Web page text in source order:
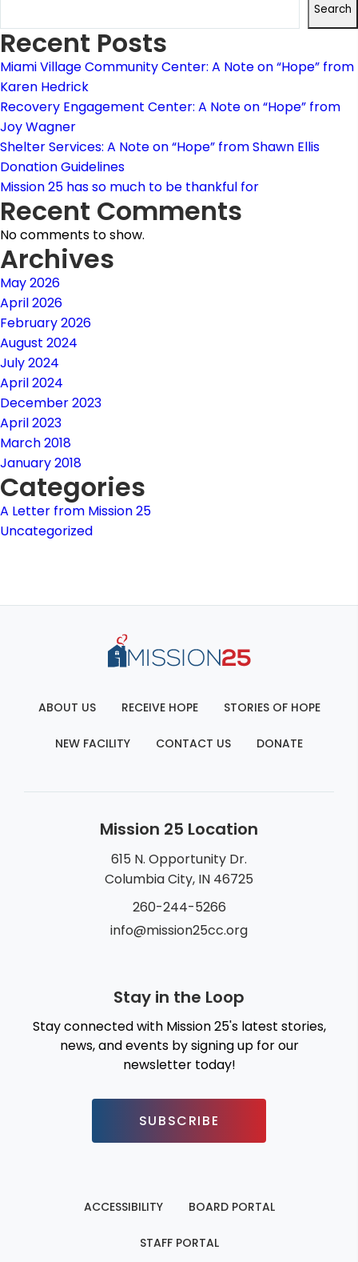
Search
Recent Posts
Miami Village Community Center: A Note on “Hope” from
Karen Hedrick
Recovery Engagement Center: A Note on “Hope” from
Joy Wagner
Shelter Services: A Note on “Hope” from Shawn Ellis
Donation Guidelines
Mission 25 has so much to be thankful for
Recent Comments
No comments to show.
Archives
May 2026
April 2026
February 2026
August 2024
July 2024
April 2024
December 2023
April 2023
March 2018
January 2018
Categories
A Letter from Mission 25
Uncategorized
ABOUT US RECEIVE HOPE STORIES OF HOPE
NEW FACILITY CONTACT US DONATE
Mission 25 Location
615 N. Opportunity Dr.
Columbia City, IN 46725
260-244-5266
info@mission25cc.org
Stay in the Loop
Stay connected with Mission 25's latest stories,
news, and events by signing up for our
newsletter today!
SUBSCRIBE
ACCESSIBILITY BOARD PORTAL
STAFF PORTAL